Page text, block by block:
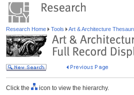
Research Home Tools Art & Architecture
Click the icon to view the hierarchy.